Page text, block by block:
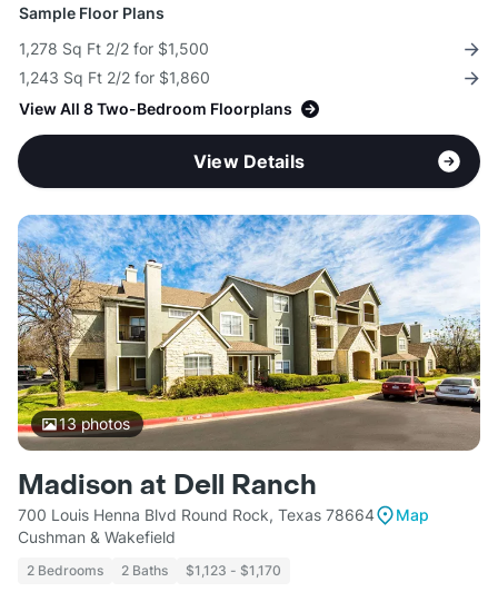
Sample Floor Plans
1,278 Sq Ft 2/2 for $1,500
1,243 Sq Ft 2/2 for $1,860
View All 8 Two-Bedroom Floorplans
View Details
13photos
Madison at Dell Ranch
700 Louis Henna Blvd Round Rock, Texas 78664
Map
Cushman & Wakefield
2 Bedrooms 2 Baths $1,123 - $1,170